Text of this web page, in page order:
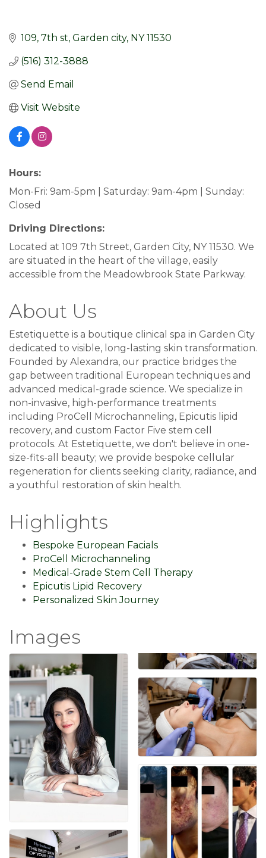
109 7th st Garden city NY 11530
(516) 312-3888
Send Email
Visit Website
Hours:
Mon-Fri: 9am-5pm | Saturday: 9am-4pm | Sunday:
Closed
Driving Directions:
Located at 109 7th Street, Garden City, NY 11530. We
are situated in the heart of the village, easily
accessible from the Meadowbrook State Parkway.
About Us
Estetiquette is a boutique clinical spa in Garden City
dedicated to visible, long-lasting skin transformation.
Founded by Alexandra, our practice bridges the
gap between traditional European techniques and
advanced medical-grade science. We specialize in
non-invasive, high-performance treatments
including ProCell Microchanneling, Epicutis lipid
recovery, and custom Factor Five stem cell
protocols. At Estetiquette, we don't believe in one-
size-fits-all beauty; we provide bespoke cellular
regeneration for clients seeking clarity, radiance, and
a youthful restoration of skin health.
Highlights
Bespoke European Facials
ProCell Microchanneling
Medical-Grade Stem Cell Therapy
Epicutis Lipid Recovery
Personalized Skin Journey
Images